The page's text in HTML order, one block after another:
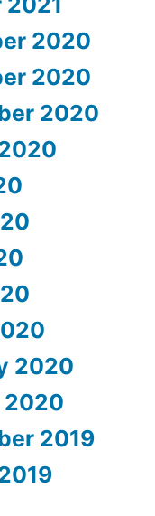
2020
2020
2020
2020
2020
2019